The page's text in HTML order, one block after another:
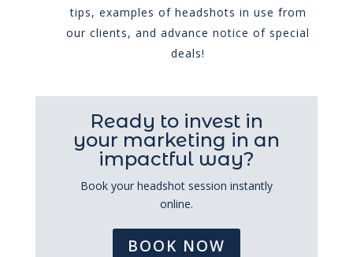
tips, examples of headshots in use from
our clients, and advance notice of special
deals!
Ready to invest in
your marketing in an
impactful way?
Book your headshot session instantly
online.
BOOK NOW